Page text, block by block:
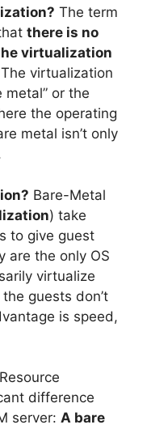
The term
there is no
virtualization
virtualization
or the
the operating
metal isn’t only
Bare-Metal
) take
to give guest
are the only OS
virtualize
guests don’t
is speed,
Resource
difference
server: A bare